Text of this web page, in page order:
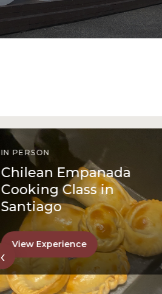
IN PERSON
Chilean Empanada
Cooking Class in
Santiago
View Experience
‹